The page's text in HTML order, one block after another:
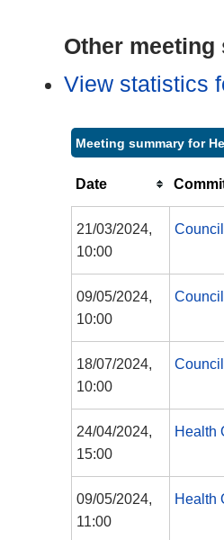
Other
View statistics
Meeting summary for
Date
21/03/2024,
10:00
Council
09/05/2024,
10:00
Council
18/07/2024,
10:00
Council
24/04/2024,
15:00
Health
09/05/2024,
11:00
Health